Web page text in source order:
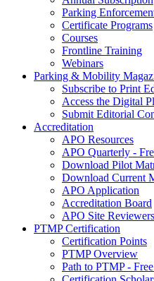
Parking
Certificate Programs
Courses
Frontline Training
Webinars
Parking & Mobility
Subscribe to Print
Access the Digital
Submit Editorial
Accreditation
APO Resources
APO Quarterly -
Download Pilot
Download Current
APO Application
Accreditation Board
APO Site Reviewers
PTMP Certification
Certification Points
PTMP Overview
Path to PTMP -